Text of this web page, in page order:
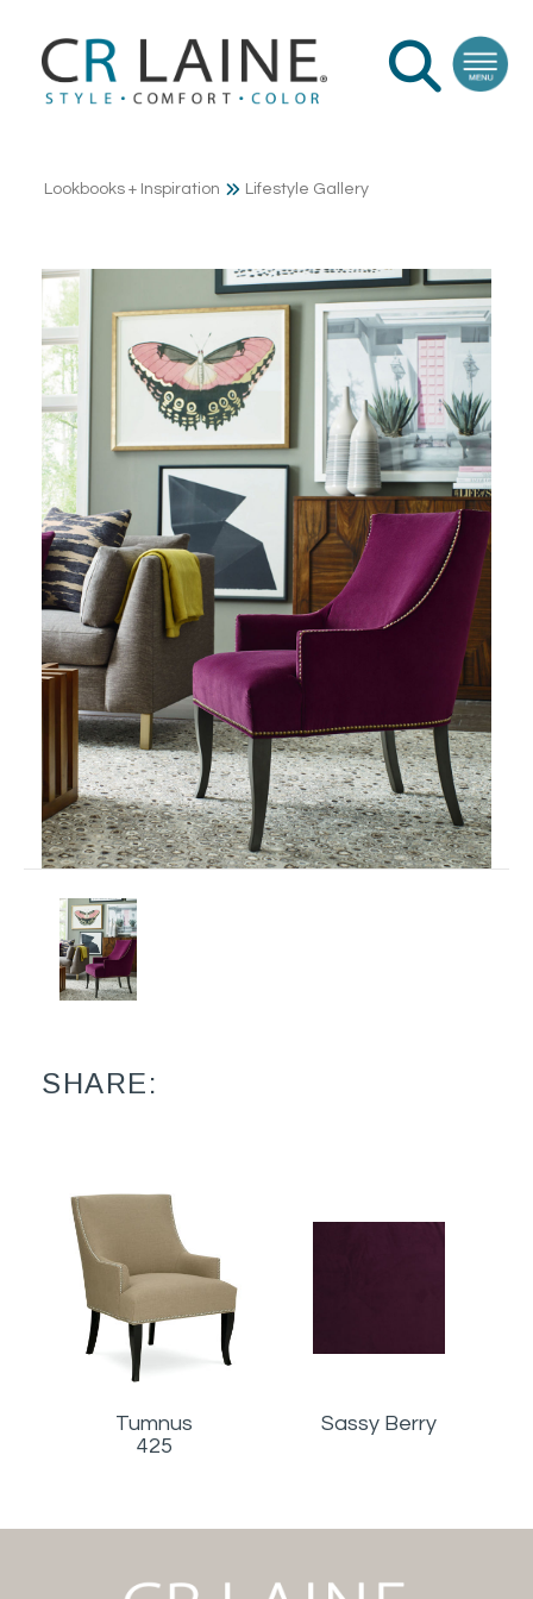
Lookbooks + Inspiration Lifestyle Gallery
SHARE:
Tumnus
425
Sassy Berry